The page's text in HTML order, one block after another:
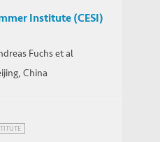
Institute (CESI)
Fuchs et al
China